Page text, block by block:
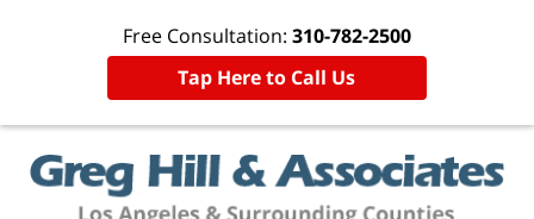
Free Consultation: 310-782-2500
Tap Here to Call Us